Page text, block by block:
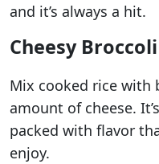
and it’s always a hit.
Cheesy
Mix cooked rice with
amount of cheese.
packed with flavor
enjoy.